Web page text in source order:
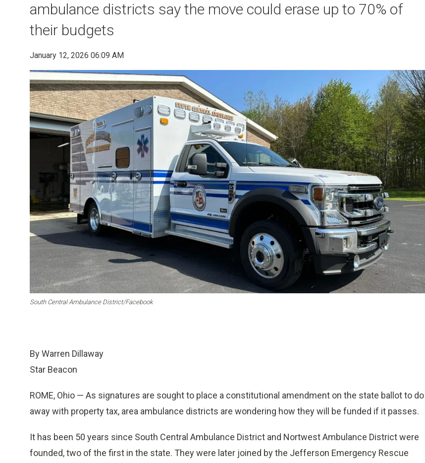
ambulance districts say the move could erase up to 70% of
their budgets
January 12, 2026 06:09 AM
South Central Ambulance District/Facebook
By Warren Dillaway
Star Beacon
ROME, Ohio — As signatures are sought to place a constitutional amendment on the state ballot to do
away with property tax, area ambulance districts are wondering how they will be funded if it passes.
It has been 50 years since South Central Ambulance District and Nortwest Ambulance District were
founded, two of the first in the state. They were later joined by the Jefferson Emergency Rescue